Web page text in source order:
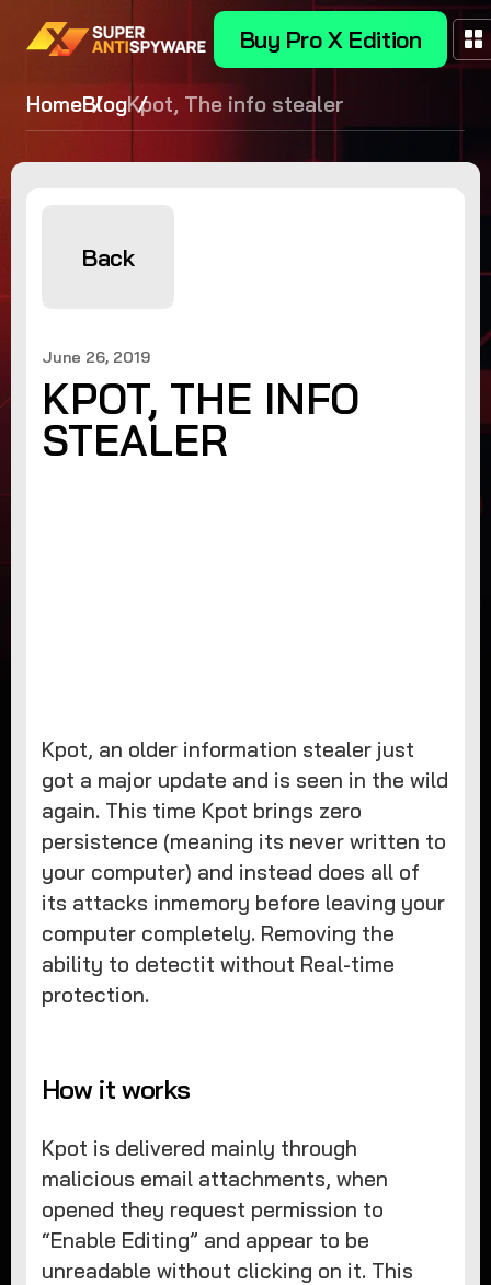
Buy Pro X Edition
HomeBlogKpot, The info stealer
Back
June 26, 2019
KPOT, THE INFO
STEALER
Kpot, an older information stealer just
got a major update and is seen in the wild
again. This time Kpot brings zero
persistence (meaning its never written to
your computer) and instead does all of
its attacks inmemory before leaving your
computer completely. Removing the
ability to detectit without Real-time
protection.
How it works
Kpot is delivered mainly through
malicious email attachments, when
opened they request permission to
“Enable Editing” and appear to be
unreadable without clicking on it. This